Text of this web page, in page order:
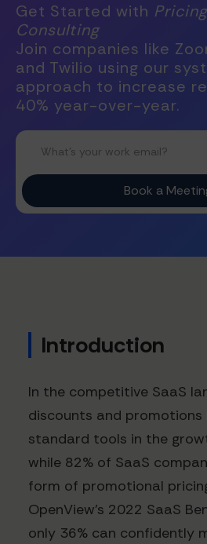
Get Started with
Consulting
Join companies like
and Twilio using our
approach to increase
40% year-over-year.
Introduction
In the competitive SaaS
discounts and promotions
standard tools in the
while 82% of SaaS
form of promotional
OpenView's 2022 SaaS
only 36% can confidently